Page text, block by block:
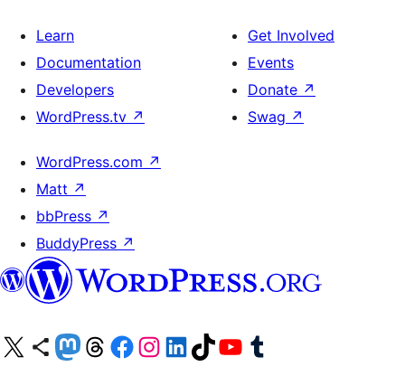
Learn
Documentation
Developers
WordPress.tv ↗
Get Involved
Events
Donate ↗
Swag ↗
WordPress.com ↗
Matt ↗
bbPress ↗
BuddyPress ↗
Visit our X (formerly Twitter) account
Visit our Bluesky account
Visit our Mastodon account
Visit our Threads account
Visit our Facebook pageVisit our Instagram account
Visit our LinkedIn account
Visit our TikTok account
Visit our YouTube channel
Visit our Tumblr account